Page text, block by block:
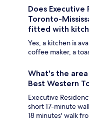
Does Executive
Toronto-
fitted with
Yes, a kitchen is
coffee maker, a
What's the
Best Western
Executive
short 17-minute
18 minutes' walk